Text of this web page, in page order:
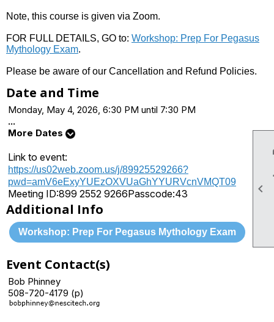

Note, this course is given via Zoom.
FOR FULL DETAILS, GO to: Workshop: Prep For Pegasus
Mythology Exam.
Please be aware of our Cancellation and Refund Policies.
Date and Time
Monday, May 4, 2026, 6:30 PM until 7:30 PM
...
More Dates
Link to event:
https://us02web.zoom.us/j/89925529266?
pwd=amV6eExyYUEzOXVUaGhYYURVcnVMQT09
Meeting ID:899 2552 9266Passcode:43
Additional Info
Workshop: Prep For Pegasus Mythology Exam
Event Contact(s)
Bob Phinney
508-720-4179 (p)